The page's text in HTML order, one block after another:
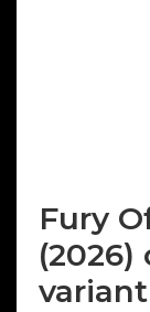
Fury
variant